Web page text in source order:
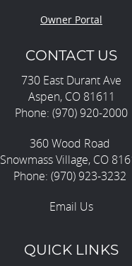
Owner Portal
CONTACT US
730 East Durant Ave
Aspen, CO 81611
Phone: (970) 920-2000
360 Wood Road
Snowmass Village, CO
Phone: (970) 923-3232
Email Us
QUICK LINKS